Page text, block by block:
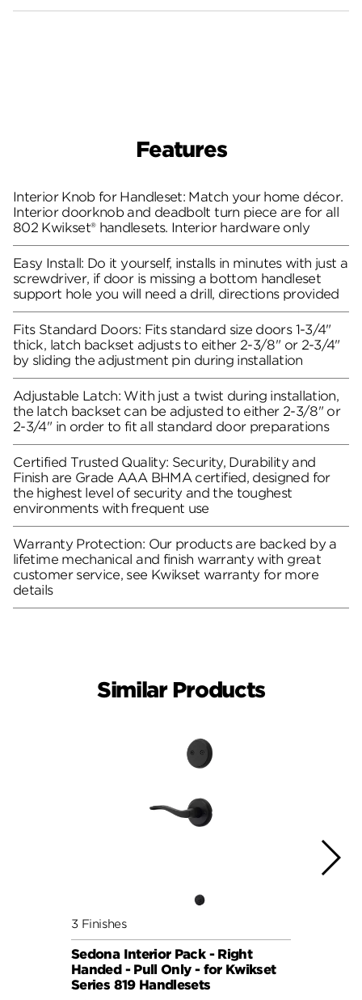
Features
Interior Knob for Handleset: Match your home décor.
Interior doorknob and deadbolt turn piece are for all
802 Kwikset® handlesets. Interior hardware only
Easy Install: Do it yourself, installs in minutes with just a
screwdriver, if door is missing a bottom handleset
support hole you will need a drill, directions provided
Fits Standard Doors: Fits standard size doors 1-3/4"
thick, latch backset adjusts to either 2-3/8" or 2-3/4"
by sliding the adjustment pin during installation
Adjustable Latch: With just a twist during installation,
the latch backset can be adjusted to either 2-3/8" or
2-3/4" in order to fit all standard door preparations
Certified Trusted Quality: Security, Durability and
Finish are Grade AAA BHMA certified, designed for
the highest level of security and the toughest
environments with frequent use
Warranty Protection: Our products are backed by a
lifetime mechanical and finish warranty with great
customer service, see Kwikset warranty for more
details
Similar Products
3 Finishes
Sedona Interior Pack - Right
Handed - Pull Only - for Kwikset
Series 819 Handlesets